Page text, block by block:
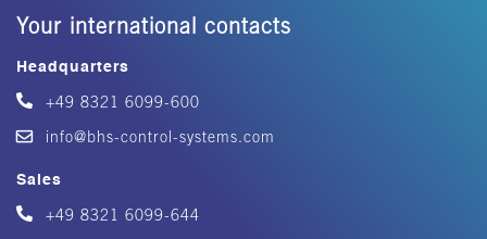
Your international contacts
Headquarters
+49 8321 6099-600
info@bhs-control-systems.com
Sales
+49 8321 6099-644